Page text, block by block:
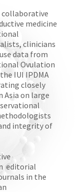
collaborative
medicine
clinicians
data from
Ovulation
IUI IPDMA
closely
on large
integrity of
editorial
in the